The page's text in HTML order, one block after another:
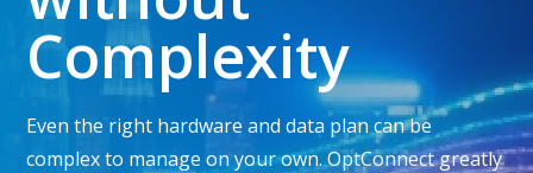
Complexity
Even the right hardware and data plan can be
complex to manage on your own. OptConnect greatly